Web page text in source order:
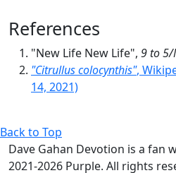
References
"New Life New Life", 9 to 5/
"Citrullus colocynthis",
14, 2021)
Back to Top
Dave Gahan Devotion is a fan
2021-2026 Purple. All rights